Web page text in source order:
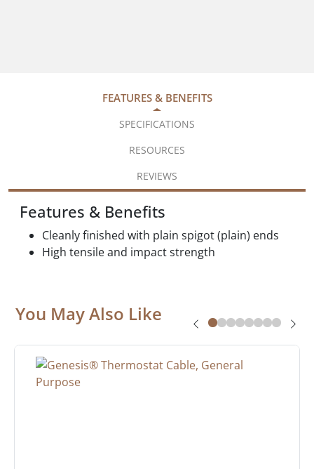
FEATURES & BENEFITS
SPECIFICATIONS
RESOURCES
REVIEWS
Features & Benefits
Cleanly finished with plain spigot (plain) ends
High tensile and impact strength
You May Also Like